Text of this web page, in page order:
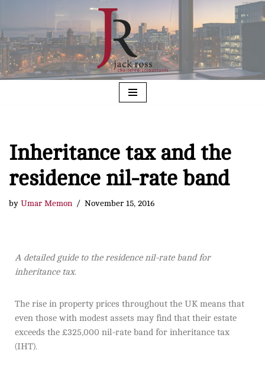
to
content
Inheritance tax and the
residence nil-rate band
by Umar Memon November 15, 2016
A detailed guide to the residence nil-rate band for
inheritance tax.
The rise in property prices throughout the UK means that
even those with modest assets may find that their estate
exceeds the £325,000 nil-rate band for inheritance tax
(IHT).